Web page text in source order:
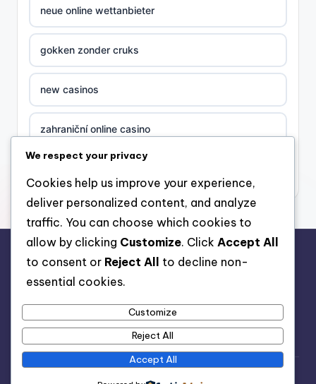
neue online wettanbieter
gokken zonder cruks
new casinos
zahraniční online casino
nove casino cz
στοιχηματικες εταιριες ελλαδα
beste casino zonder cruks
beste casinos zonder cruks
beste casinos zonder cruks
rr88.auction
Meditation App
We respect your privacy
Cookies help us improve your experience,
deliver personalized content, and analyze
traffic. You can choose which cookies to
allow by clicking Customize. Click Accept All
to consent or Reject All
to decline non-
essential cookies.
Customize
Reject All
Accept All